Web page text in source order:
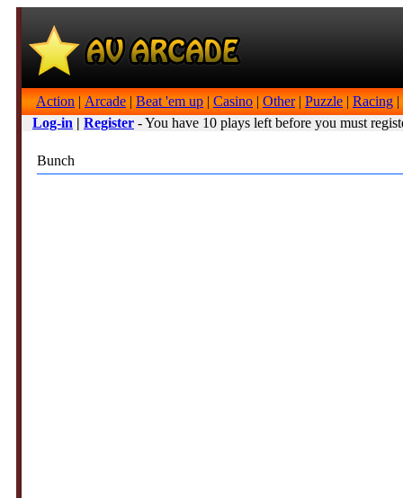
Action | Arcade | Beat 'em up | Casino | Other| Puzzle | Racing |
Log-in | Register - You have 10 plays left before you must
Bunch